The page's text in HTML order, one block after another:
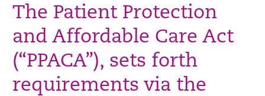
The Patient Protection
and Affordable Care Act
(“PPACA”), sets forth
requirements via the